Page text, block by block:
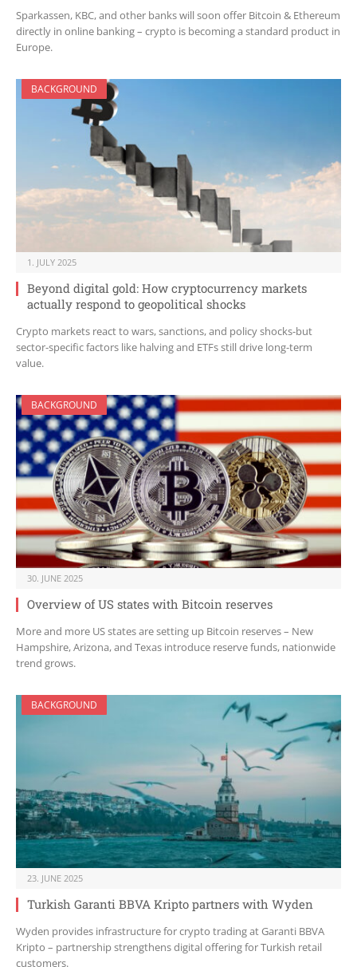
Sparkassen, KBC, and other banks will soon offer Bitcoin & Ethereum
directly in online banking – crypto is becoming a standard product in
Europe.
BACKGROUND
1. JULY 2025
Beyond digital gold: How cryptocurrency markets
actually respond to geopolitical shocks
Crypto markets react to wars, sanctions, and policy shocks-but
sector-specific factors like halving and ETFs still drive long-term
value.
BACKGROUND
30. JUNE 2025
Overview of US states with Bitcoin reserves
More and more US states are setting up Bitcoin reserves – New
Hampshire, Arizona, and Texas introduce reserve funds, nationwide
trend grows.
BACKGROUND
23. JUNE 2025
Turkish Garanti BBVA Kripto partners with Wyden
Wyden provides infrastructure for crypto trading at Garanti BBVA
Kripto – partnership strengthens digital offering for Turkish retail
customers.